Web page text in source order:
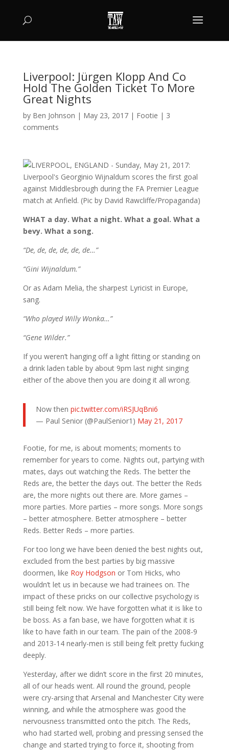
Liverpool: Jürgen Klopp And Co
Hold The Golden Ticket To More
Great Nights
by Ben Johnson | May 23, 2017| Footie | 3
comments
WHAT a day. What a night. What a goal. What a
bevy. What a song.
“De, de, de, de, de, de…”
“Gini Wijnaldum.”
Or as Adam Melia, the sharpest Lyricist in Europe,
sang.
“Who played Willy Wonka…”
“Gene Wilder.”
If you weren’t hanging off a light fitting or standing on
a drink laden table by about 9pm last night singing
either of the above then you are doing it all wrong.
Now then pic.twitter.com/iRSJUqBni6
— Paul Senior (@PaulSenior1) May 21, 2017
Footie, for me, is about moments; moments to
remember for years to come. Nights out, partying with
mates, days out watching the Reds. The better the
Reds are, the better the days out. The better the Reds
are, the more nights out there are. More games –
more parties. More parties – more songs. More songs
– better atmosphere. Better atmosphere – better
Reds. Better Reds – more parties.
For too long we have been denied the best nights out,
excluded from the best parties by big massive
doormen, like Roy Hodgson or Tom Hicks, who
wouldn’t let us in because we had trainees on. The
impact of these pricks on our collective psychology is
still being felt now. We have forgotten what it is like to
be boss. As a fan base, we have forgotten what it is
like to have faith in our team. The pain of the 2008-9
and 2013-14 nearly-men is still being felt pretty fucking
deeply.
Yesterday, after we didn’t score in the first 20 minutes,
all of our heads went. All round the ground, people
were cry-arsing that Arsenal and Manchester City were
winning, and while the atmosphere was good the
nervousness transmitted onto the pitch. The Reds,
who had started well, probing and pressing sensed the
change and started trying to force it, shooting from